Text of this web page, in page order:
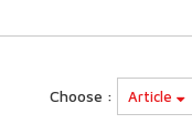
Choose : Article